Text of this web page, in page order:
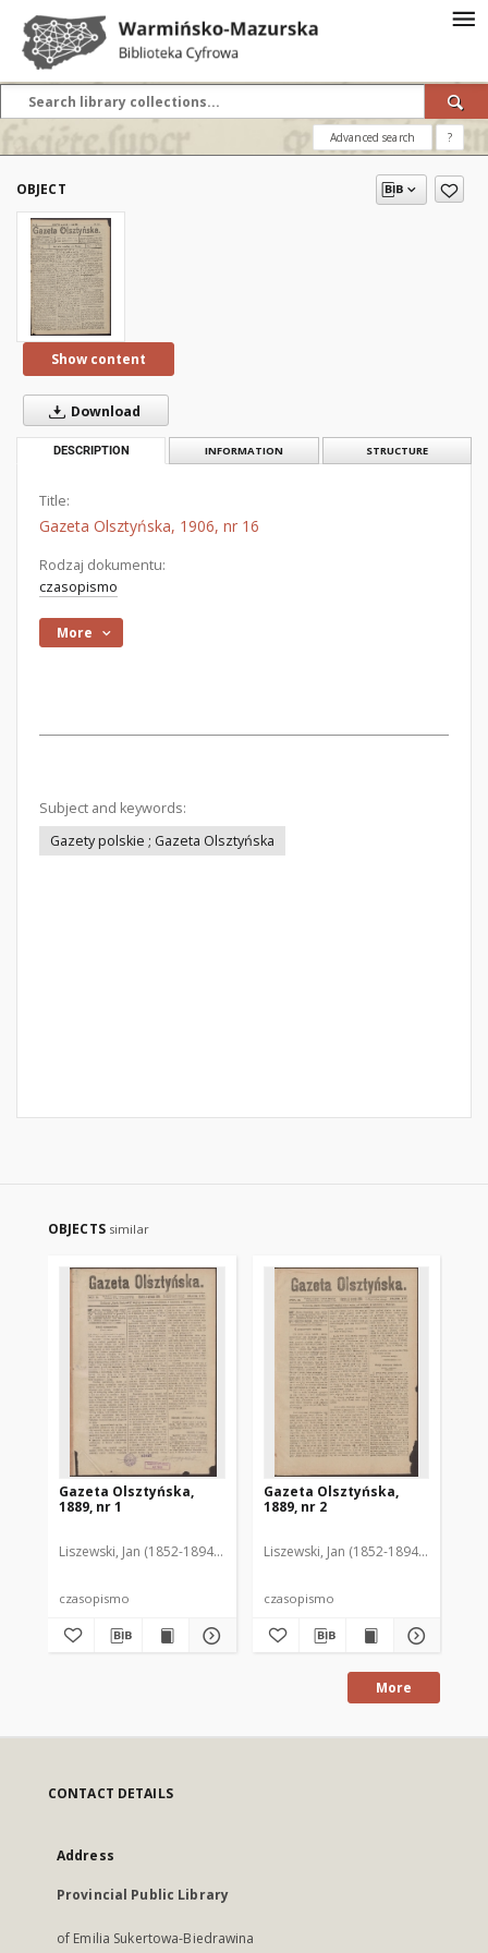
Advanced search ?
OBJECT
Show content
Download
DESCRIPTION INFORMATION STRUCTURE
Title:
Gazeta Olsztyńska, 1906, nr 16
Rodzaj dokumentu:
czasopismo
More
Subject and keywords:
Gazety polskie ; Gazeta Olsztyńska
OBJECTS similar
Gazeta Olsztyńska,
1889, nr 1
Liszewski, Jan (1852-1894). Red.
czasopismo
Gazeta Olsztyńska,
1889, nr 2
Liszewski, Jan (1852-1894). Red.
czasopismo
More
CONTACT DETAILS
Address
Provincial Public Library
of Emilia Sukertowa-Biedrawina